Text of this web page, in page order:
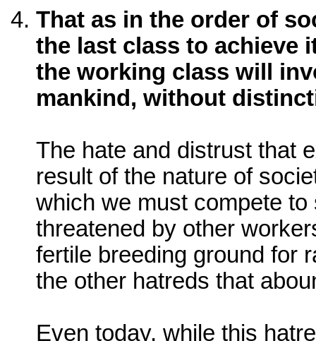
That as in the order of
the last class to achieve
the working class will
mankind, without
The hate and distrust that
result of the nature of
which we must compete
threatened by other
fertile breeding ground for
the other hatreds that
Even today, while this